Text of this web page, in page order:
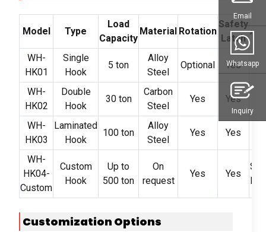
Model Type
Load
Capacity
Material Rotation
Safety
Latch
WH-
HK01
Single
Hook
5 ton
Alloy
Steel
Optional Yes
WH-
HK02
Double
Hook
30 ton
Carbon
Steel
Yes Yes
WH-
HK03
Laminated
Hook
100 ton
Alloy
Steel
Yes Yes
WH-
HK04-
Custom
Custom
Hook
Up to
500 ton
On
request
Yes Yes
Customization Options
Email
Whatsapp
Inquiry